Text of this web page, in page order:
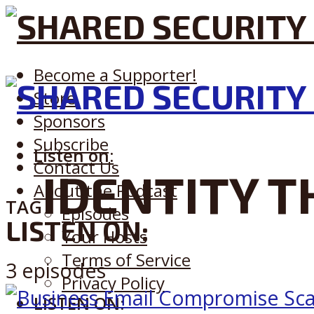
Become a Supporter!
Store
Sponsors
Subscribe
Contact Us
About the Podcast
Episodes
Your Hosts
Terms of Service
Privacy Policy
Listen on:
LISTEN ON:
LISTEN ON:
TAGIDENTITY
3 episodes